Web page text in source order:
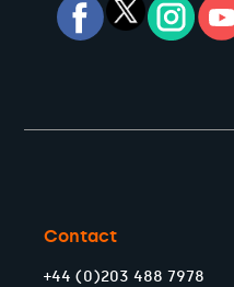
Contact
+44 (0)203 488 7978